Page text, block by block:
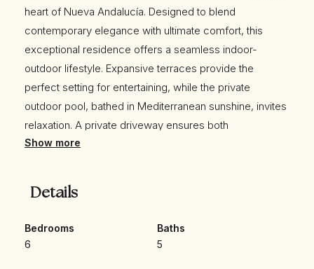
heart of Nueva Andalucía. Designed to blend
contemporary elegance with ultimate comfort, this
exceptional residence offers a seamless indoor-
outdoor lifestyle. Expansive terraces provide the
perfect setting for entertaining, while the private
outdoor pool, bathed in Mediterranean sunshine, invites
relaxation. A private driveway ensures both
convenience and exclusivity, while breathtaking golf
ambiance.
Step inside to experience a bright, open-plan living
space that radiates sophistication. A sleek, modern
Show more
Details
Bedrooms
6
Baths
5